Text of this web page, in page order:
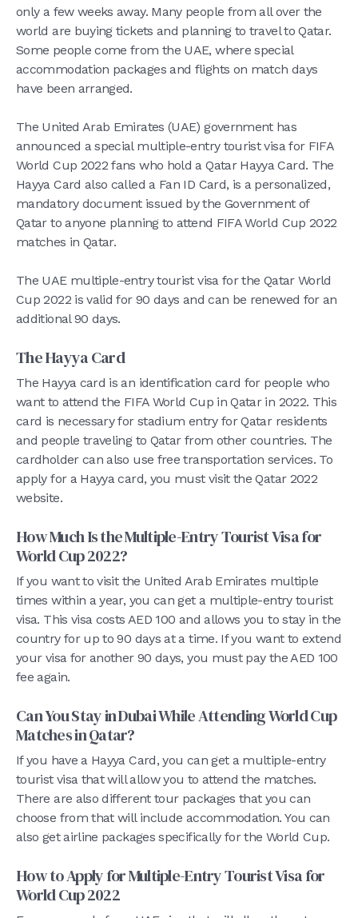
only a few weeks away. Many people from all over the
world are buying tickets and planning to travel to Qatar.
Some people come from the UAE, where special
accommodation packages and flights on match days
have been arranged.
The United Arab Emirates (UAE) government has
announced a special multiple-entry tourist visa for FIFA
World Cup 2022 fans who hold a Qatar Hayya Card. The
Hayya Card also called a Fan ID Card, is a personalized,
mandatory document issued by the Government of
Qatar to anyone planning to attend FIFA World Cup 2022
matches in Qatar.
The UAE multiple-entry tourist visa for the Qatar World
Cup 2022 is valid for 90 days and can be renewed for an
additional 90 days.
The Hayya Card
The Hayya card is an identification card for people who
want to attend the FIFA World Cup in Qatar in 2022. This
card is necessary for stadium entry for Qatar residents
and people traveling to Qatar from other countries. The
cardholder can also use free transportation services. To
apply for a Hayya card, you must visit the Qatar 2022
website.
How Much Is the Multiple-Entry Tourist Visa for
World Cup 2022?
If you want to visit the United Arab Emirates multiple
times within a year, you can get a multiple-entry tourist
visa. This visa costs AED 100 and allows you to stay in the
country for up to 90 days at a time. If you want to extend
your visa for another 90 days, you must pay the AED 100
fee again.
Can You Stay in Dubai While Attending World Cup
Matches in Qatar?
If you have a Hayya Card, you can get a multiple-entry
tourist visa that will allow you to attend the matches.
There are also different tour packages that you can
choose from that will include accommodation. You can
also get airline packages specifically for the World Cup.
How to Apply for Multiple-Entry Tourist Visa for
World Cup 2022